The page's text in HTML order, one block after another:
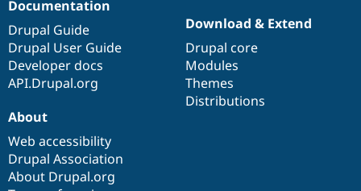
Documentation
Drupal Guide
Drupal User Guide
Developer docs
API.Drupal.org
Download & Extend
Drupal core
Modules
Themes
Distributions
About
Web accessibility
Drupal Association
About Drupal.org